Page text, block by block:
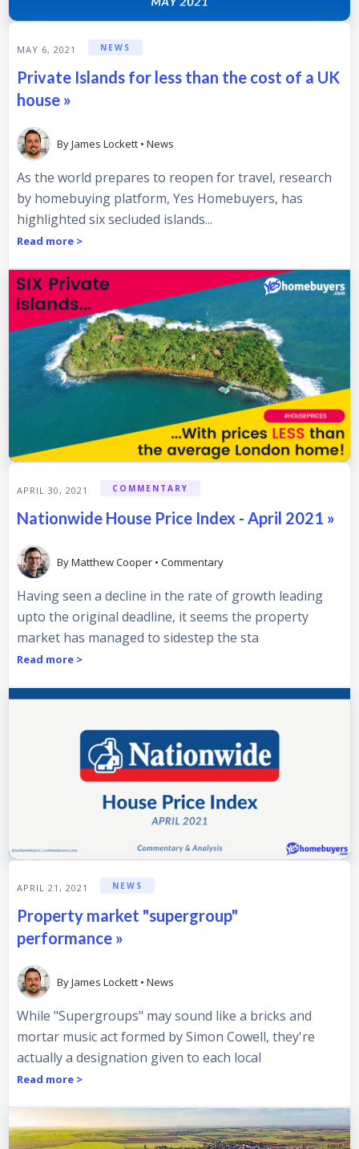
MAY 6, 2021 NEWS
Private Islands for less than the cost of a UK
house »
ByJames Lockett • News
As the world prepares to reopen for travel, research
by homebuying platform, Yes Homebuyers, has
highlighted six secluded islands...
Read more >
APRIL 30, 2021 COMMENTARY
Nationwide House Price Index - April 2021 »
ByMatthew Cooper • Commentary
Having seen a decline in the rate of growth leading
upto the original deadline, it seems the property
market has managed to sidestep the sta
Read more >
APRIL 21, 2021 NEWS
Property market "supergroup"
performance »
ByJames Lockett • News
While "Supergroups" may sound like a bricks and
mortar music act formed by Simon Cowell, they're
actually a designation given to each local
Read more >